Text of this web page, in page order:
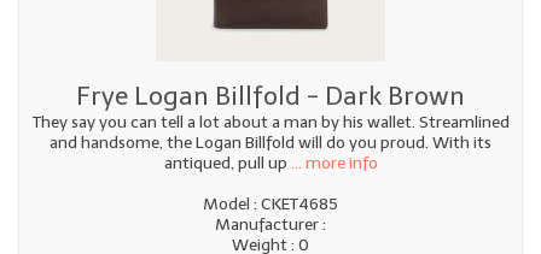
Frye Logan Billfold - Dark Brown
They say you can tell a lot about a man by his wallet. Streamlined
and handsome, the Logan Billfold will do you proud. With its
antiqued, pull up ... more info
Model : CKET4685
Manufacturer :
Weight : 0